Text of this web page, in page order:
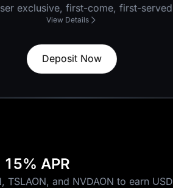
Enjoy 0 fees for a limited time
View Details
Now More 0-Fee Pairs
APR
TSLAON, and NVDAON to earn